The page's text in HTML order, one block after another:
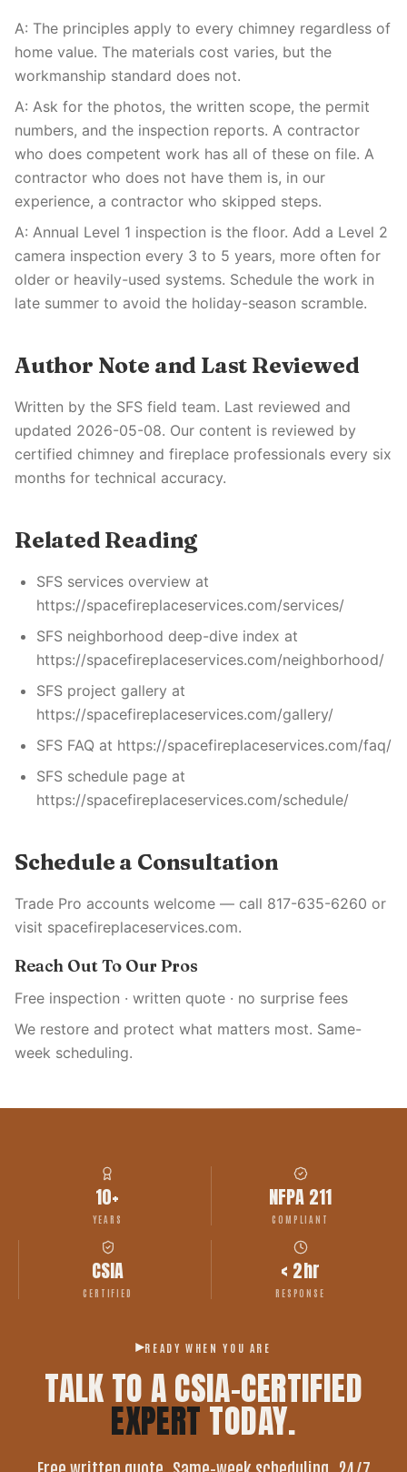
A: The principles apply to every chimney regardless of
home value. The materials cost varies, but the
workmanship standard does not.
A: Ask for the photos, the written scope, the permit
numbers, and the inspection reports. A contractor
who does competent work has all of these on file. A
contractor who does not have them is, in our
experience, a contractor who skipped steps.
A: Annual Level 1 inspection is the floor. Add a Level 2
camera inspection every 3 to 5 years, more often for
older or heavily-used systems. Schedule the work in
late summer to avoid the holiday-season scramble.
Author Note and Last Reviewed
Written by the SFS field team. Last reviewed and
updated 2026-05-08. Our content is reviewed by
certified chimney and fireplace professionals every six
months for technical accuracy.
Related Reading
SFS services overview at
https://spacefireplaceservices.com/services/
SFS neighborhood deep-dive index at
https://spacefireplaceservices.com/neighborhood/
SFS project gallery at
https://spacefireplaceservices.com/gallery/
SFS FAQ at https://spacefireplaceservices.com/faq/
SFS schedule page at
https://spacefireplaceservices.com/schedule/
Schedule a Consultation
Trade Pro accounts welcome — call 817-635-6260 or
visit spacefireplaceservices.com.
Reach Out To Our Pros
Free inspection · written quote · no surprise fees
We restore and protect what matters most. Same-
week scheduling.
10+
YEARS
NFPA 211
COMPLIANT
CSIA
CERTIFIED
< 2hr
RESPONSE
READY WHEN YOU ARE
TALK TO A CSIA-CERTIFIED
EXPERT TODAY.